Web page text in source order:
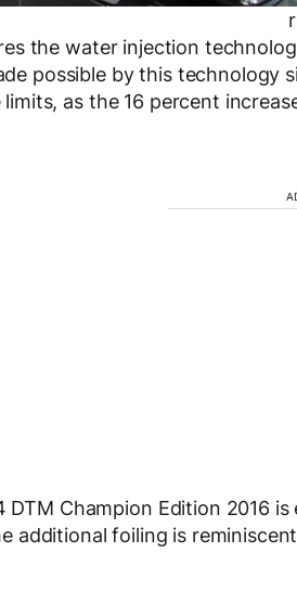
the water injection
possible by this technology
as the 16 percent
DTM Champion Edition 2016
additional foiling is